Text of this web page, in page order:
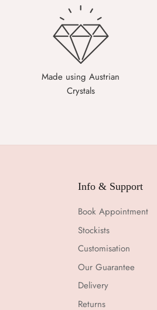
Made using Austrian
Crystals
Info & Support
Book Appointment
Stockists
Customisation
Our Guarantee
Delivery
Returns